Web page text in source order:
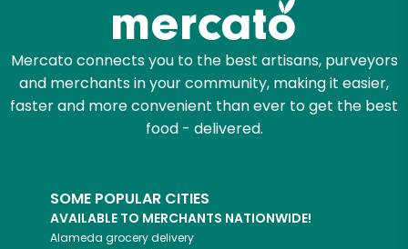
Mercato connects you to the best artisans, purveyors
and merchants in your community, making it easier,
faster and more convenient than ever to get the best
food - delivered.
SOME POPULAR CITIES
AVAILABLE TO MERCHANTS NATIONWIDE!
Alameda grocery delivery